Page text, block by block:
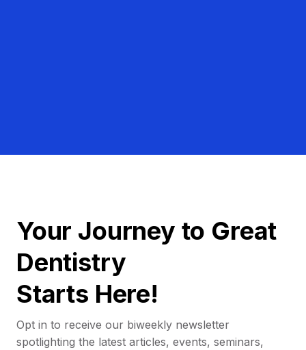
Your Journey to Great
Dentistry
Starts Here!
Opt in to receive our biweekly newsletter
spotlighting the latest articles, events, seminars,